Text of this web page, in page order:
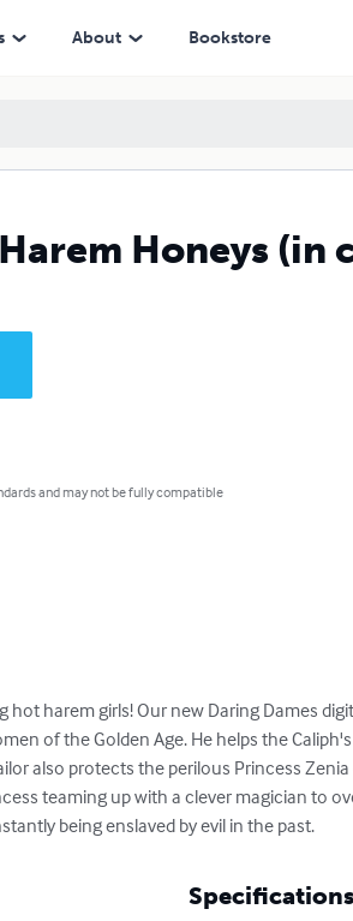
About Bookstore
Honeys (in
and may not be fully compatible
harem girls! Our new Daring Dames
of the Golden Age. He helps the
also protects the perilous Princess
teaming up with a clever magician to
being enslaved by evil in the past.
Specifications